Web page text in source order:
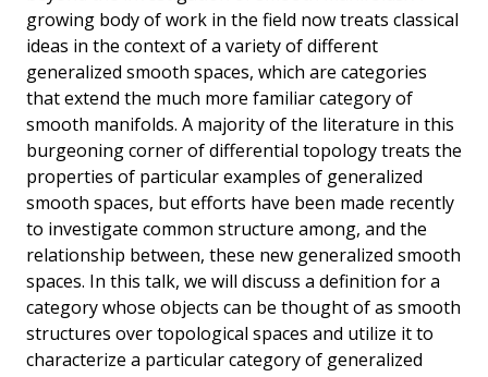
growing body of work in the field now treats classical
ideas in the context of a variety of different
generalized smooth spaces, which are categories
that extend the much more familiar category of
smooth manifolds. A majority of the literature in this
burgeoning corner of differential topology treats the
properties of particular examples of generalized
smooth spaces, but efforts have been made recently
to investigate common structure among, and the
relationship between, these new generalized smooth
spaces. In this talk, we will discuss a definition for a
category whose objects can be thought of as smooth
structures over topological spaces and utilize it to
characterize a particular category of generalized